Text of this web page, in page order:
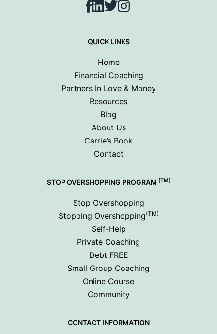
Facebook
LinkedIn
TwitterInstagram
QUICK LINKS
Home
Financial Coaching
Partners In Love & Money
Resources
Blog
About Us
Carrie’s Book
Contact
STOP OVERSHOPPING PROGRAM (TM)
Stop Overshopping
Stopping Overshopping(TM)
Self-Help
Private Coaching
Debt FREE
Small Group Coaching
Online Course
Community
CONTACT INFORMATION